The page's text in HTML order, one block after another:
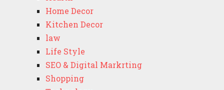
Home Decor
Kitchen Decor
law
Life Style
SEO & Digital Markrting
Shopping